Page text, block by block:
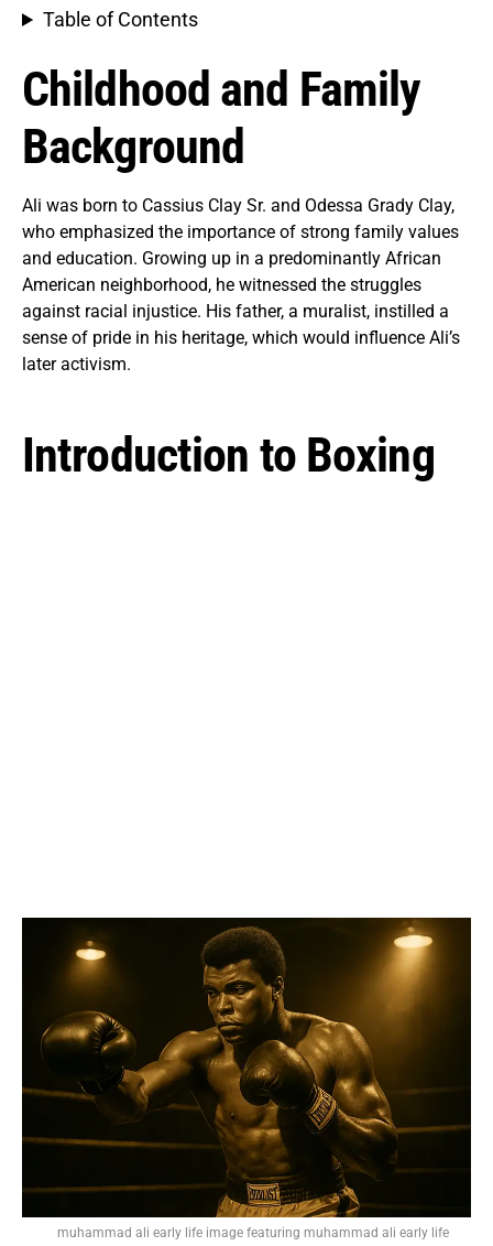
Table of Contents
Childhood and Family
Background
Ali was born to Cassius Clay Sr. and Odessa Grady Clay,
who emphasized the importance of strong family values
and education. Growing up in a predominantly African
American neighborhood, he witnessed the struggles
against racial injustice. His father, a muralist, instilled a
sense of pride in his heritage, which would influence Ali’s
later activism.
Introduction to Boxing
muhammad ali early life image featuring muhammad ali early life